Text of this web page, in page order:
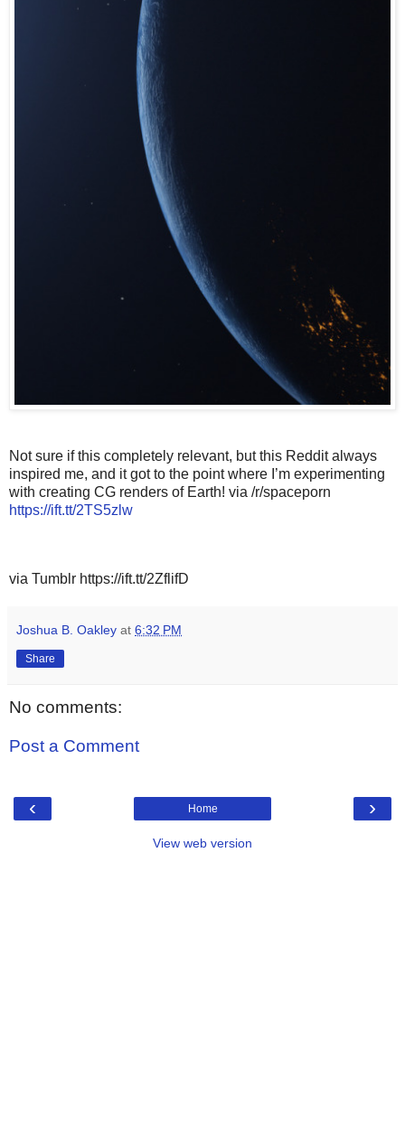
Not sure if this completely relevant, but this Reddit always
inspired me, and it got to the point where I’m experimenting
with creating CG renders of Earth! via /r/spaceporn
https://ift.tt/2TS5zlw
via Tumblr https://ift.tt/2ZflifD
Joshua B. Oakley at 6:32 PM
Share
No comments:
Post a Comment
‹ ›
Home
View web version